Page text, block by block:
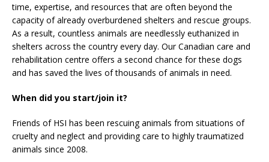
time, expertise, and resources that are often beyond the
capacity of already overburdened shelters and rescue groups.
As a result, countless animals are needlessly euthanized in
shelters across the country every day. Our Canadian care and
rehabilitation centre offers a second chance for these dogs
and has saved the lives of thousands of animals in need.
When did you start/join it?
Friends of HSI has been rescuing animals from situations of
cruelty and neglect and providing care to highly traumatized
animals since 2008.